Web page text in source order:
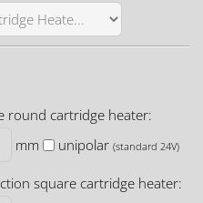
round cartridge heater:
mm
unipolar (standard 24V)
square cartridge heater: